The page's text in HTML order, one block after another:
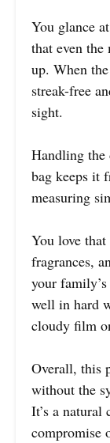
You glance
that even the
up. When
streak-free
sight.
Handling the
bag keeps it
measuring
You love
fragrances,
your
well in hard
cloudy film
Overall, this
without the
It’s a natural
compromise